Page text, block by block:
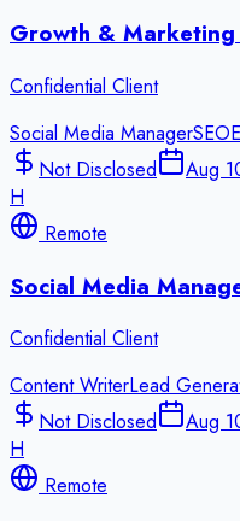
Growth & Marketing
Confidential Client
Social Media ManagerSEO
Not Disclosed
Aug
H
Remote
Social Media
Confidential Client
Content WriterLead
Not Disclosed
Aug
H
Remote